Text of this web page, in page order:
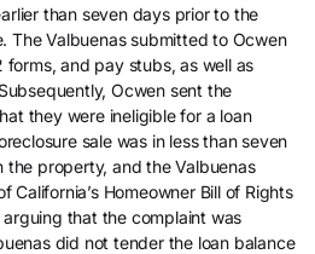
than seven days prior to the
The Valbuenas submitted to Ocwen
and pay stubs, as well as
Ocwen sent the
they were ineligible for a loan
sale was in less than seven
property, and the Valbuenas
California’s Homeowner Bill of Rights
that the complaint was
did not tender the loan balance